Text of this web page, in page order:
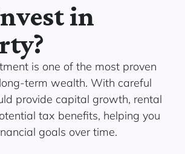
in
is one of the most proven
term wealth. With careful
provide capital growth, rental
tax benefits, helping you
goals over time.